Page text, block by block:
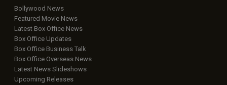
Bollywood News
Featured Movie News
Latest Box Office News
Box Office Updates
Box Office Business Talk
Box Office Overseas News
Latest News Slideshows
Upcoming Releases